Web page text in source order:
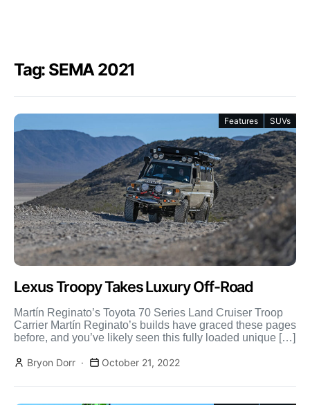
Tag: SEMA 2021
Features SUVs
Lexus Troopy Takes Luxury Off-Road
Martín Reginato’s Toyota 70 Series Land Cruiser Troop
Carrier Martín Reginato’s builds have graced these pages
before, and you’ve likely seen this fully loaded unique […]
Bryon Dorr October 21, 2022